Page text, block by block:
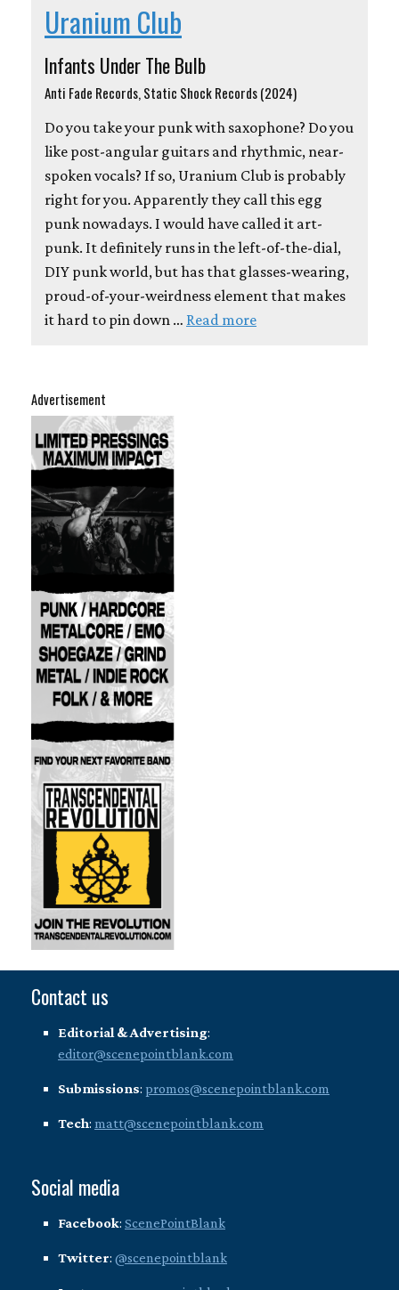
Advertisement
Uranium Club
Infants Under The Bulb
Anti Fade Records, Static Shock Records (2024)
Do you take your punk with saxophone? Do you
like post-angular guitars and rhythmic, near-
spoken vocals? If so, Uranium Club is probably
right for you. Apparently they call this egg
punk nowadays. I would have called it art-
punk. It definitely runs in the left-of-the-dial,
DIY punk world, but has that glasses-wearing,
proud-of-your-weirdness element that makes
it hard to pin down … Read more
Contact us
Editorial & Advertising:
editor@scenepointblank.com
Submissions: promos@scenepointblank.com
Tech: matt@scenepointblank.com
Social media
Facebook: ScenePointBlank
Twitter: @scenepointblank